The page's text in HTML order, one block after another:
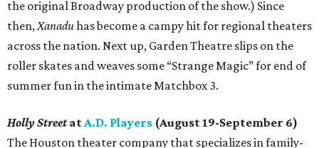
the original Broadway production of the show.) Since
then,Xanaduhas become a campy hit for regional theaters
across the nation. Next up, Garden Theatre slips on the
roller skates and weaves some “Strange Magic” for end of
summer fun in the intimate Matchbox 3.
Holly StreetatA.D. Players (August 19-September 6)
The Houston theater company that specializes in family-